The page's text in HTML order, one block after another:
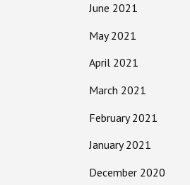
June 2021
May 2021
April 2021
March 2021
February 2021
January 2021
December 2020